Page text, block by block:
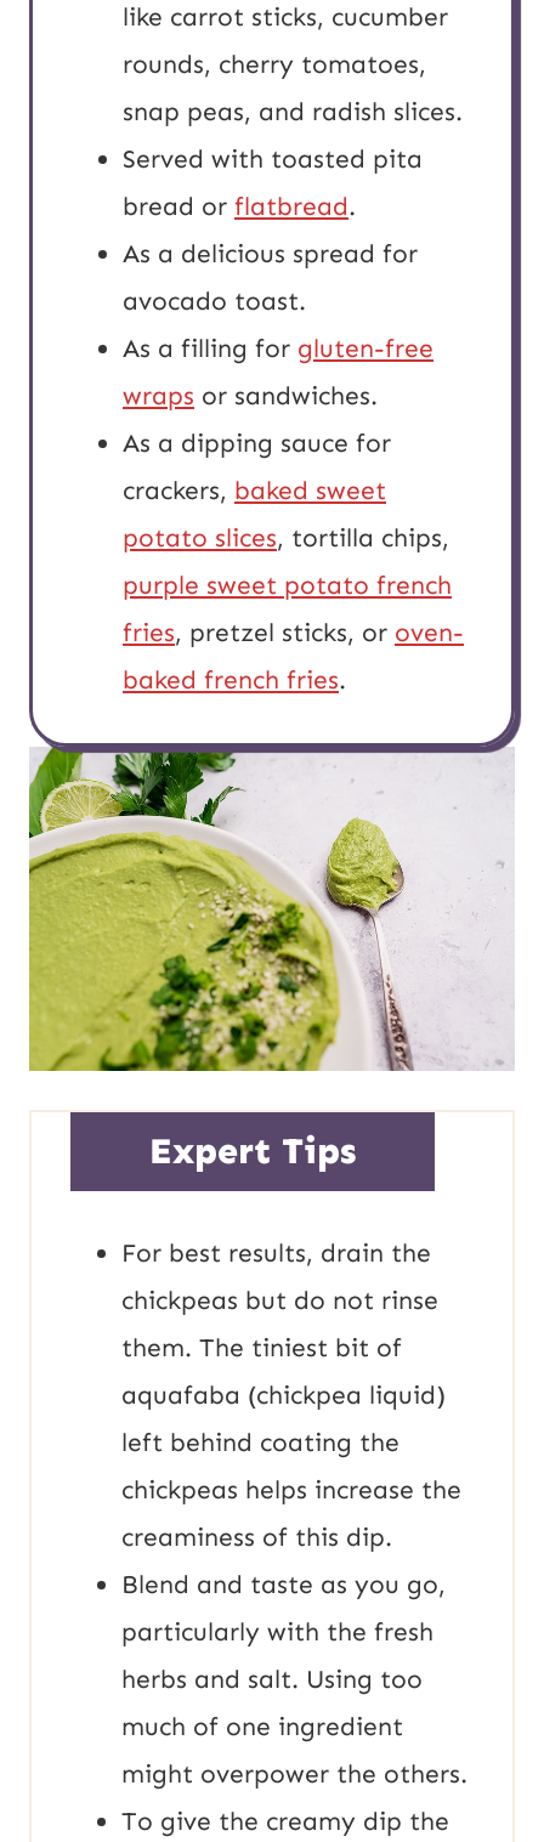
like carrot sticks, cucumber
rounds, cherry tomatoes,
snap peas, and radish slices.
Served with toasted pita
bread or flatbread.
As a delicious spread for
avocado toast.
As a filling for gluten-free
wraps or sandwiches.
As a dipping sauce for
crackers, baked sweet
potato slices, tortilla chips,
purple sweet potato french
fries, pretzel sticks, or oven-
baked french fries.
Expert Tips
For best results, drain the
chickpeas but do not rinse
them. The tiniest bit of
aquafaba (chickpea liquid)
left behind coating the
chickpeas helps increase the
creaminess of this dip.
Blend and taste as you go,
particularly with the fresh
herbs and salt. Using too
much of one ingredient
might overpower the others.
To give the creamy dip the